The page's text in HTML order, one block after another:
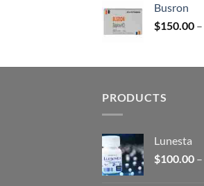
Busron
$150.00 –
PRODUCTS
Lunesta
$100.00 –